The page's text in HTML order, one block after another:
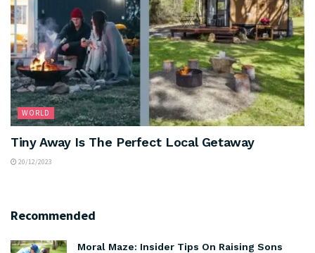
WORLD
Tiny Away Is The Perfect Local Getaway
20/12/2023
Recommended
Moral Maze: Insider Tips On Raising Sons